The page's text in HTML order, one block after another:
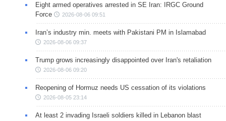
Eight armed operatives arrested in SE Iran: IRGC Ground
Force
2026-08-06 09:51
Iran’s industry min. meets with Pakistani PM in Islamabad
2026-08-06 09:37
Trump grows increasingly disappointed over Iran's retaliation
2026-08-06 09:20
Reopening of Hormuz needs US cessation of its violations
2026-08-05 23:14
At least 2 invading Israeli soldiers killed in Lebanon blast